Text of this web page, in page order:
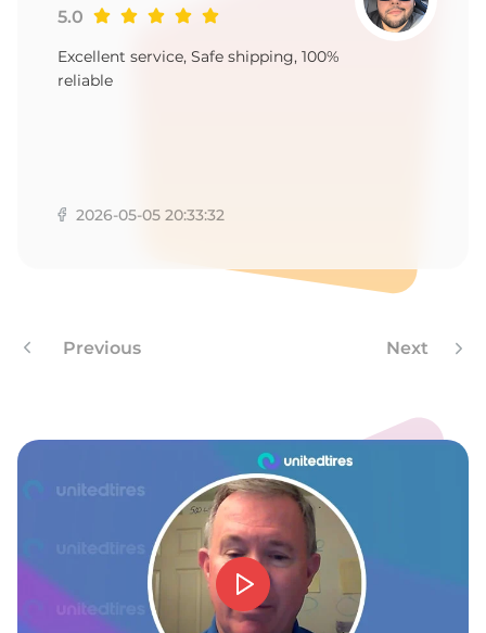
8
5.0
Excellent service, Safe shipping, 100%
reliable
2026-05-05 20:33:32
Previous Next